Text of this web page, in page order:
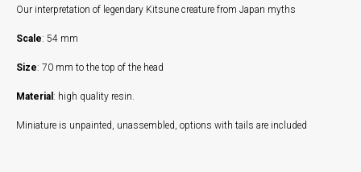
Our interpretation of legendary Kitsune creature from Japan myths
Scale: 54 mm
Size: 70 mm to the top of the head
Material : high quality resin.
Miniature is unpainted, unassembled, options with tails are included